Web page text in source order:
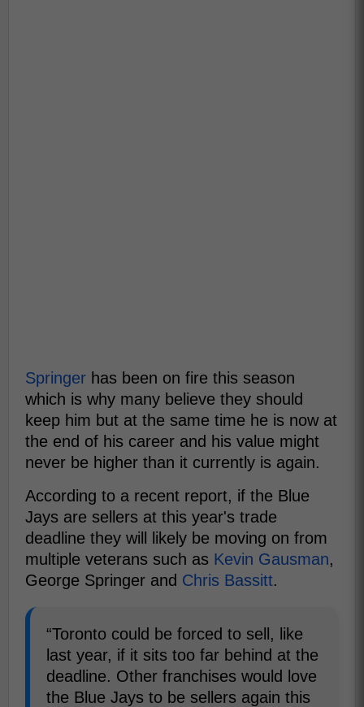
Springer has been on fire this season
which is why many believe they should
keep him but at the same time he is now at
the end of his career and his value might
never be higher than it currently is again.
According to a recent report, if the Blue
Jays are sellers at this year's trade
deadline they will likely be moving on from
multiple veterans such as Kevin Gausman,
George Springer and Chris Bassitt.
“Toronto could be forced to sell, like
last year, if it sits too far behind at the
deadline. Other franchises would love
the Blue Jays to be sellers again this